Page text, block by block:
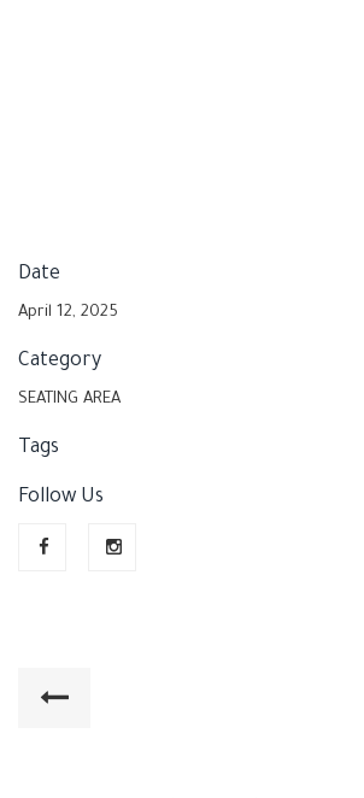
Date
April 12, 2025
Category
SEATING AREA
Tags
Follow Us